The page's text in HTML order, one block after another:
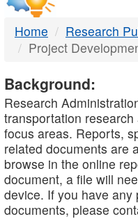
Home
Research
Project
Background:
Research
transportation
focus areas. Reports,
related documents are
browse in the online
document, a file will
device. If you have
documents, please